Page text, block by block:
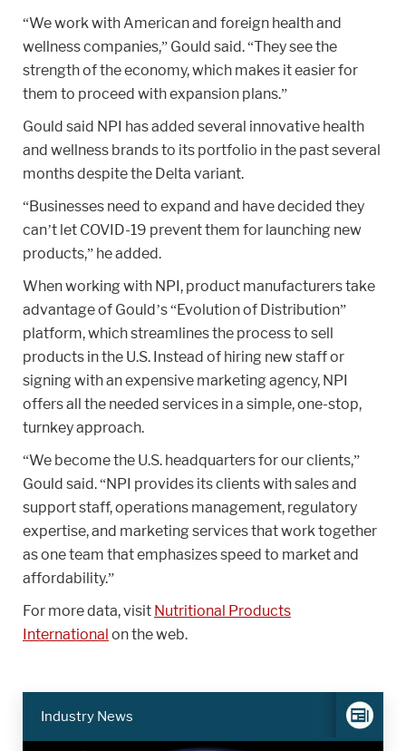
“We work with American and foreign health and
wellness companies,” Gould said. “They see the
strength of the economy, which makes it easier for
them to proceed with expansion plans.”
Gould said NPI has added several innovative health
and wellness brands to its portfolio in the past several
months despite the Delta variant.
“Businesses need to expand and have decided they
can’t let COVID-19 prevent them for launching new
products,” he added.
When working with NPI, product manufacturers take
advantage of Gould’s “Evolution of Distribution”
platform, which streamlines the process to sell
products in the U.S. Instead of hiring new staff or
signing with an expensive marketing agency, NPI
offers all the needed services in a simple, one-stop,
turnkey approach.
“We become the U.S. headquarters for our clients,”
Gould said. “NPI provides its clients with sales and
support staff, operations management, regulatory
expertise, and marketing services that work together
as one team that emphasizes speed to market and
affordability.”
For more data, visit Nutritional Products
International on the web.
Industry News